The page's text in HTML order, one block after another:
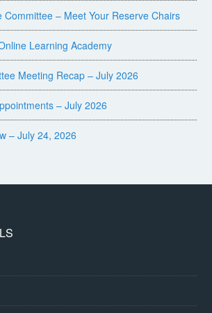
Committee – Meet Your Reserve Chairs
Learning Academy
Meeting Recap – July 2026
– July 2026
– July 24, 2026